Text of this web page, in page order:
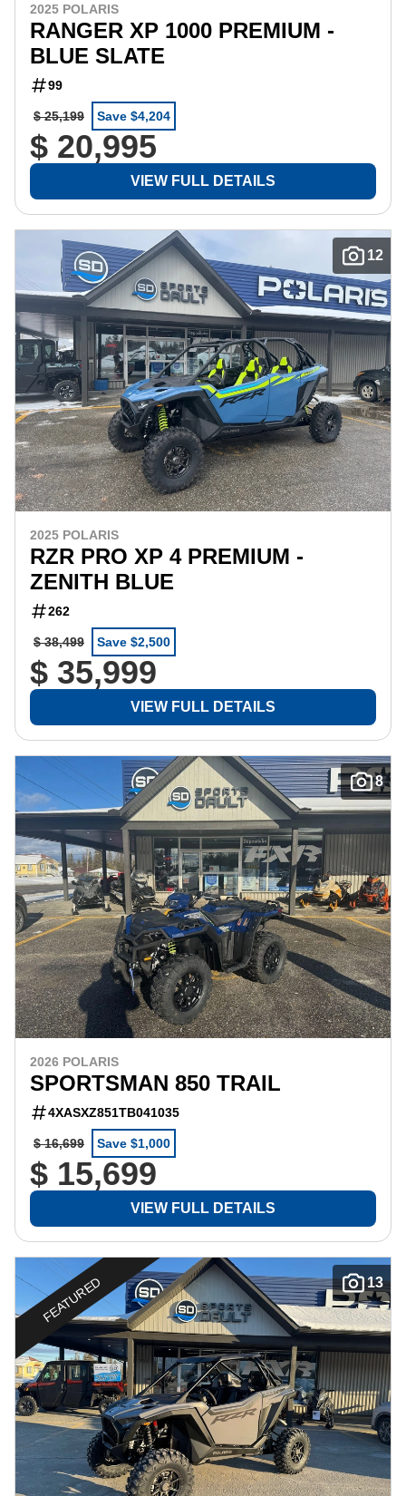
2025 POLARIS
RANGER XP 1000 PREMIUM -
BLUE SLATE
99
$ 25,199 Save $4,204
$ 20,995
VIEW FULL DETAILS
12
2025 POLARIS
RZR PRO XP 4 PREMIUM -
ZENITH BLUE
262
$ 38,499 Save $2,500
$ 35,999
VIEW FULL DETAILS
8
2026 POLARIS
SPORTSMAN 850 TRAIL
4XASXZ851TB041035
$ 16,699 Save $1,000
$ 15,699
VIEW FULL DETAILS
13
FEATURED